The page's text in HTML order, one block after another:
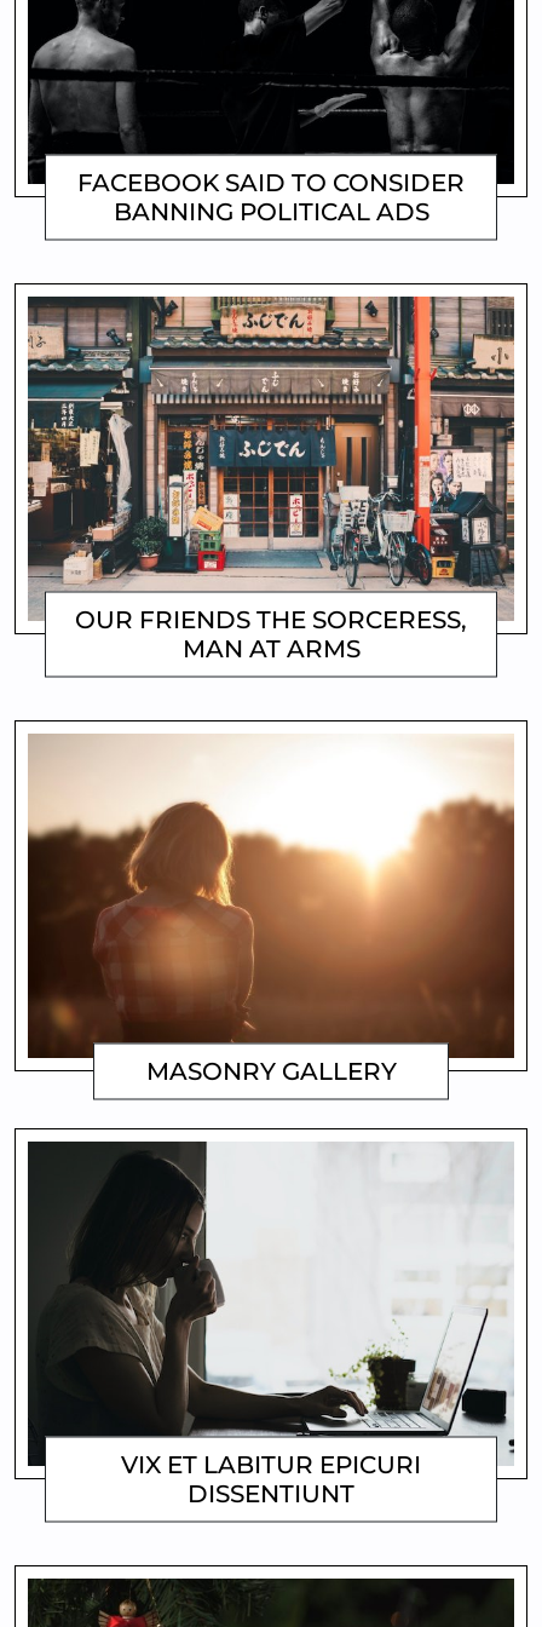
FACEBOOK SAID TO CONSIDER
BANNING POLITICAL ADS
MATTHEW
OUR FRIENDS THE SORCERESS,
MAN AT ARMS
MATTHEW
MASONRY GALLERY
MATTHEW
VIX ET LABITUR EPICURI
DISSENTIUNT
MATTHEW